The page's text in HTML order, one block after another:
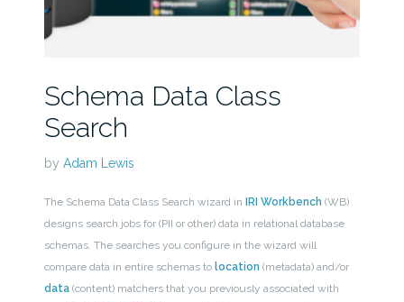
Schema Data Class
Search
by Adam Lewis
The Schema Data Class Search wizard in IRI Workbench (WB)
designs search jobs for (PII or other) data in relational database
schemas. The searches you configure in the wizard will
compare data in entire schemas to location (metadata) and/or
data(content) matchers that you previously associated with